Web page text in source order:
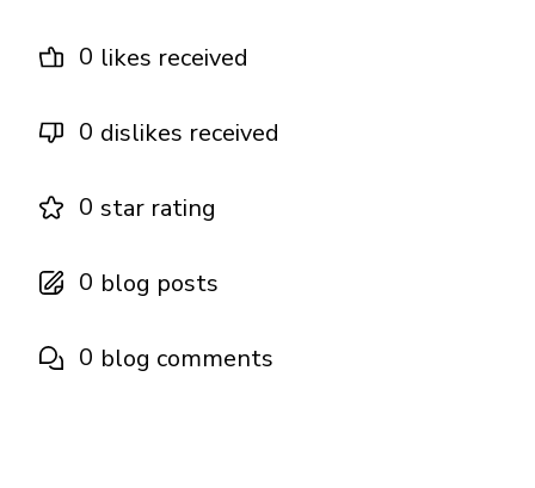
0 likes received
0 dislikes received
0 star rating
0 blog posts
0 blog comments